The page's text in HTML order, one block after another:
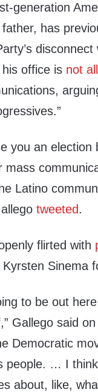
generation
has
office is not
you an
mass
Latino
tweeted.
flirted with
Sinema
to be out
Gallego said
Democratic
people. … I
about, like,